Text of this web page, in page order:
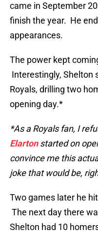
came in September
finish the year. He
appearances.
The power kept
Interestingly, Shelton
Royals, drilling two
opening day.*
*As a Royals fan, I
Elartonstarted on
convince me this
joke that would be,
Two games later he
The next day there
Shelton had 10